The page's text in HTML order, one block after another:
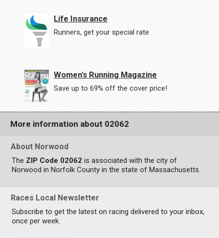
Life Insurance
Runners, get your special rate
Women's Running Magazine
Save up to 69% off the cover price!
More information about 02062
About Norwood
The ZIP Code 02062 is associated with the city of
Norwood in Norfolk County in the state of Massachusetts.
Races Local Newsletter
Subscribe to get the latest on racing delivered to your inbox,
once per week.